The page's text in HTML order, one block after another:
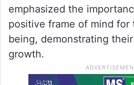
Arbaaz Khan
that comes with time
relationship with Malaika.
responsibility as Arhaan’s
improved their